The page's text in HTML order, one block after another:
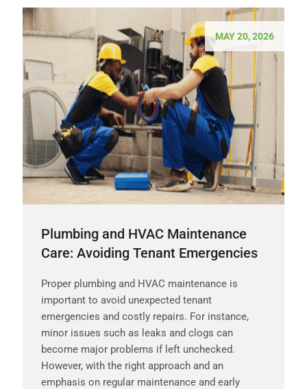
MAY 20, 2026
Plumbing and HVAC Maintenance
Care: Avoiding Tenant Emergencies
Proper plumbing and HVAC maintenance is
important to avoid unexpected tenant
emergencies and costly repairs. For instance,
minor issues such as leaks and clogs can
become major problems if left unchecked.
However, with the right approach and an
emphasis on regular maintenance and early